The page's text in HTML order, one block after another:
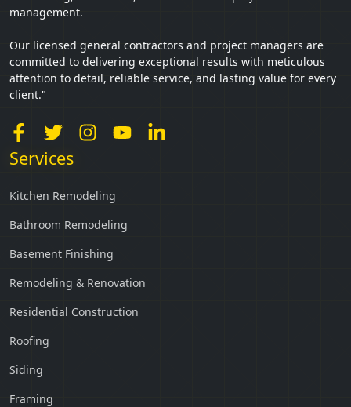
management.
Our licensed general contractors and project managers are
committed to delivering exceptional results with meticulous
attention to detail, reliable service, and lasting value for every
client."
Services
Kitchen Remodeling
Bathroom Remodeling
Basement Finishing
Remodeling & Renovation
Residential Construction
Roofing
Siding
Framing